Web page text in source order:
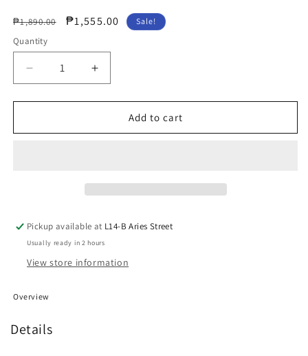
Regular
price
₱1,890.00
Sale
₱1,555.00 Sale!
Quantity
Decrease
quantity
for
F120
Increase
quantity
for
F120
Add to cart
Pickup available at L14-B Aries Street
Usually ready in 2 hours
View store information
Overview
Details